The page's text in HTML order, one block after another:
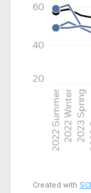
2022 Summer2022 Winter2023 Spring
20
40
60
Created with